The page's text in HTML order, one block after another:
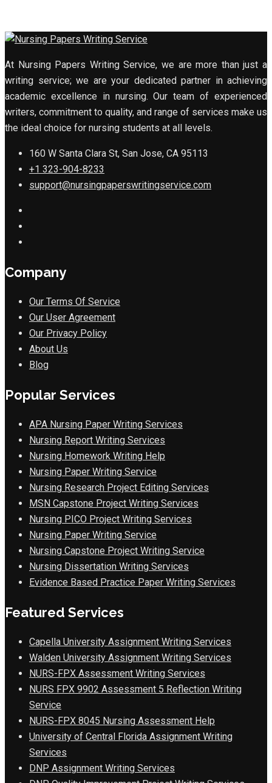
At Nursing Papers Writing Service, we are more than just a
writing service; we are your dedicated partner in achieving
academic excellence in nursing. Our team of experienced
writers, commitment to quality, and range of services make us
the ideal choice for nursing students at all levels.
160 W Santa Clara St, San Jose, CA 95113
+1 323-904-8233
support@nursingpaperswritingservice.com
Company
Our Terms Of Service
Our User Agreement
Our Privacy Policy
About Us
Blog
Popular Services
APA Nursing Paper Writing Services
Nursing Report Writing Services
Nursing Homework Writing Help
Nursing Paper Writing Service
Nursing Research Project Editing Services
MSN Capstone Project Writing Services
Nursing PICO Project Writing Services
Nursing Paper Writing Service
Nursing Capstone Project Writing Service
Nursing Dissertation Writing Services
Evidence Based Practice Paper Writing Services
Featured Services
Capella University Assignment Writing Services
Walden University Assignment Writing Services
NURS-FPX Assessment Writing Services
NURS FPX 9902 Assessment 5 Reflection Writing
Service
NURS-FPX 8045 Nursing Assessment Help
University of Central Florida Assignment Writing
Services
DNP Assignment Writing Services